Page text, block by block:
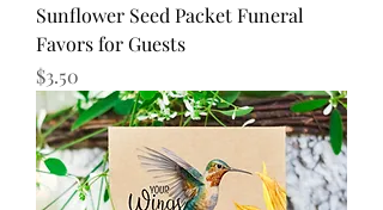
Sunflower Seed Packet Funeral
Favors for Guests
Price
$3.50